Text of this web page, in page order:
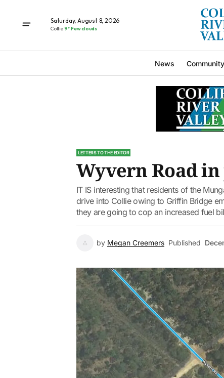
Saturday, August 8, 2026
Collie9° Few clouds
News Community
LETTERS TO THE EDITOR
Wyvern Road
IT IS interesting that residents of the
drive into Collie owing to Griffin Bridge
they are going to cop an increased fuel
by Megan Creemers Published